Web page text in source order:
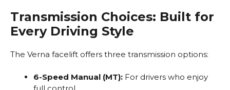
Transmission Choices: Built for
Every Driving Style
The Verna facelift offers three transmission options:
6-Speed Manual (MT): For drivers who enjoy